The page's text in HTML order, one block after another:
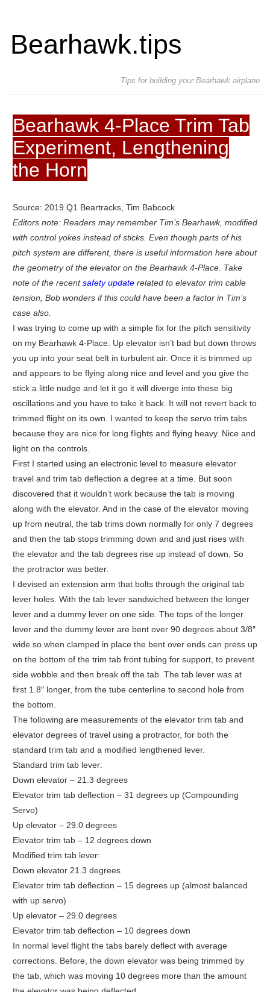
Bearhawk.tips
Tips for building your Bearhawk airplane
Bearhawk 4-Place Trim Tab
Experiment, Lengthening
the Horn
Source: 2019 Q1 Beartracks, Tim Babcock
Editors note: Readers may remember Tim’s Bearhawk, modified
with control yokes instead of sticks. Even though parts of his
pitch system are different, there is useful information here about
the geometry of the elevator on the Bearhawk 4-Place. Take
note of the recentsafety updaterelated to elevator trim cable
tension, Bob wonders if this could have been a factor in Tim’s
case also.
I was trying to come up with a simple fix for the pitch sensitivity
on my Bearhawk 4-Place. Up elevator isn’t bad but down throws
you up into your seat belt in turbulent air. Once it is trimmed up
and appears to be flying along nice and level and you give the
stick a little nudge and let it go it will diverge into these big
oscillations and you have to take it back. It will not revert back to
trimmed flight on its own. I wanted to keep the servo trim tabs
because they are nice for long flights and flying heavy. Nice and
light on the controls.
First I started using an electronic level to measure elevator
travel and trim tab deflection a degree at a time. But soon
discovered that it wouldn’t work because the tab is moving
along with the elevator. And in the case of the elevator moving
up from neutral, the tab trims down normally for only 7 degrees
and then the tab stops trimming down and and just rises with
the elevator and the tab degrees rise up instead of down. So
the protractor was better.
I devised an extension arm that bolts through the original tab
lever holes. With the tab lever sandwiched between the longer
lever and a dummy lever on one side. The tops of the longer
lever and the dummy lever are bent over 90 degrees about 3/8″
wide so when clamped in place the bent over ends can press up
on the bottom of the trim tab front tubing for support, to prevent
side wobble and then break off the tab. The tab lever was at
first 1.8″ longer, from the tube centerline to second hole from
the bottom.
The following are measurements of the elevator trim tab and
elevator degrees of travel using a protractor, for both the
standard trim tab and a modified lengthened lever.
Standard trim tab lever:
Down elevator – 21.3 degrees
Elevator trim tab deflection – 31 degrees up (Compounding
Servo)
Up elevator – 29.0 degrees
Elevator trim tab – 12 degrees down
Modified trim tab lever:
Down elevator 21.3 degrees
Elevator trim tab deflection – 15 degrees up (almost balanced
with up servo)
Up elevator – 29.0 degrees
Elevator trim tab deflection – 10 degrees down
In normal level flight the tabs barely deflect with average
corrections. Before, the down elevator was being trimmed by
the tab, which was moving 10 degrees more than the amount